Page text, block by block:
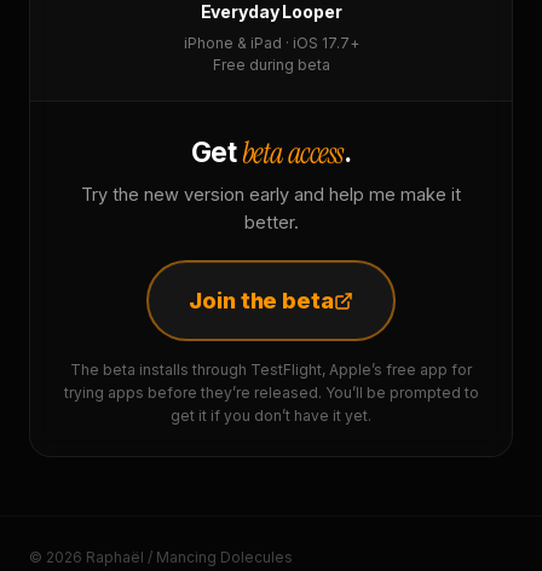
Everyday Looper
iPhone & iPad · iOS 17.7+
Free during beta
Getbeta access.
Try the new version early and help me make it
better.
Join the beta
The beta installs through TestFlight, Apple’s free app for
trying apps before they’re released. You’ll be prompted to
get it if you don’t have it yet.
© 2026 Raphaël / Mancing Dolecules